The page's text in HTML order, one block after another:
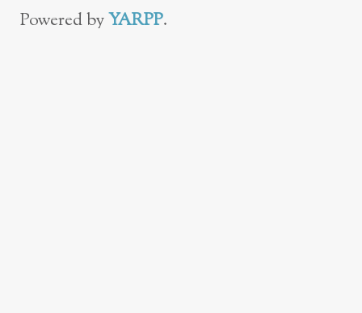
Powered byYARPP.